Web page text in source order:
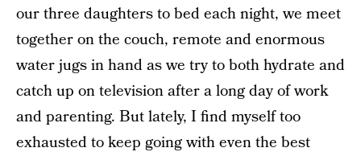
our three daughters to bed each night, we meet
together on the couch, remote and enormous
water jugs in hand as we try to both hydrate and
catch up on television after a long day of work
and parenting. But lately, I find myself too
exhausted to keep going with even the best